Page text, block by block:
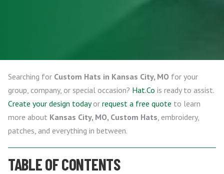
Searching for Custom Hats in Kansas City, MO for your
group, company, or special occasion? Hat.Co is ready to assist.
Create your design todayor request a free quote to learn
more about Kansas City, MO, Custom Hats, embroidery,
patches, and everything in between.
TABLE OF CONTENTS